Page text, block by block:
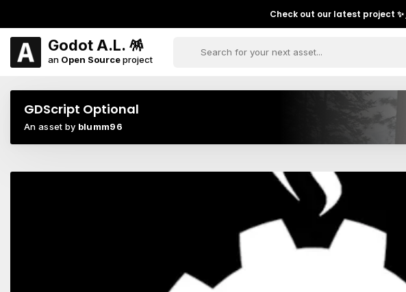
Check out our latest project ✨
Godot A.L. 🪅
an Open Sourceproject
GDScript Optional
An asset by blumm96